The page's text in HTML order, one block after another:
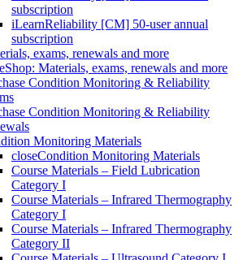
subscription
iLearnReliability [CM] 50-user annual
subscription
exams, renewals and more
Shop: Materials, exams, renewals and more
Condition Monitoring & Reliability
Condition Monitoring & Reliability
Monitoring Materials
closeCondition Monitoring Materials
Course Materials – Field Lubrication
Category I
Course Materials – Infrared Thermography
Category I
Course Materials – Infrared Thermography
Category II